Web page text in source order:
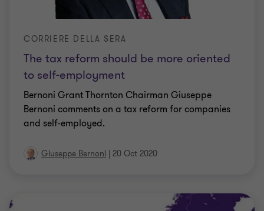
The tax reform should be more oriented
to self-employment
CORRIERE DELLA SERA
Bernoni Grant Thornton Chairman Giuseppe
Bernoni comments on a tax reform for companies
and self-employed.
Giuseppe Bernoni | 20 Oct 2020